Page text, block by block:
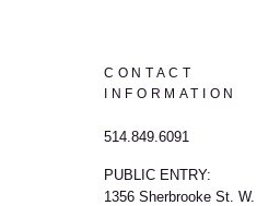
CONTACT
INFORMATION
514.849.6091
PUBLIC ENTRY:
1356 Sherbrooke St. W.